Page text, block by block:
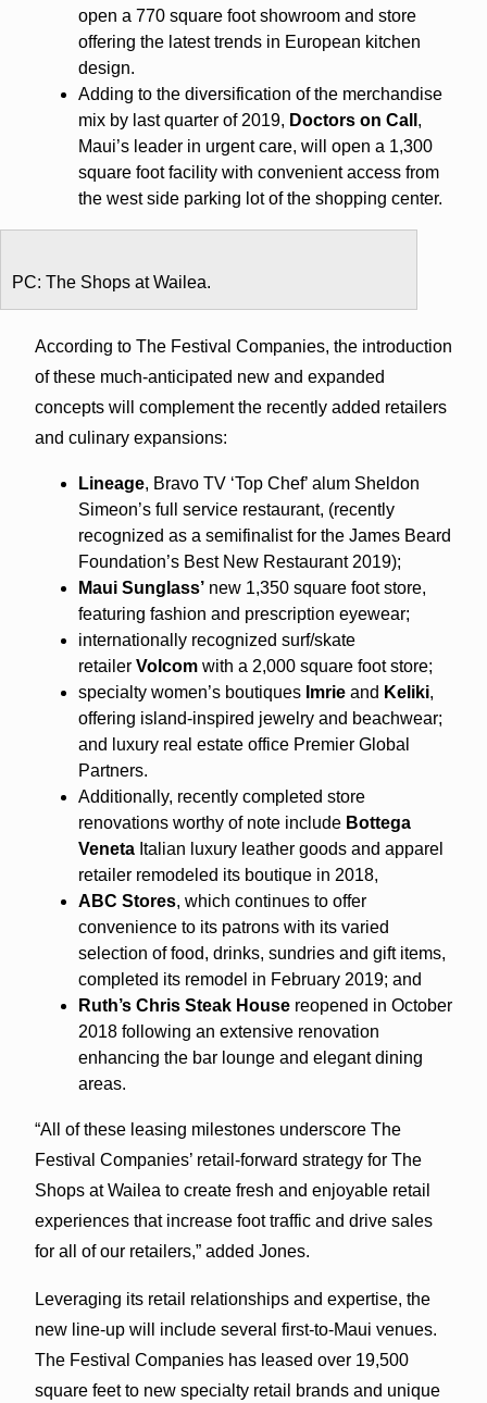
open a 770 square foot showroom and store
offering the latest trends in European kitchen
design.
Adding to the diversification of the merchandise
mix by last quarter of 2019, Doctors on Call ,
Maui’s leader in urgent care, will open a 1,300
square foot facility with convenient access from
the west side parking lot of the shopping center.
PC: The Shops at Wailea.
According to The Festival Companies, the introduction
of these much-anticipated new and expanded
concepts will complement the recently added retailers
and culinary expansions:
Lineage, Bravo TV ‘Top Chef’ alum Sheldon
Simeon’s full service restaurant, (recently
recognized as a semifinalist for the James Beard
Foundation’s Best New Restaurant 2019);
Maui Sunglass’ new 1,350 square foot store,
featuring fashion and prescription eyewear;
internationally recognized surf/skate
retailer Volcomwith a 2,000 square foot store;
specialty women’s boutiques Imrie and Keliki,
offering island-inspired jewelry and beachwear;
and luxury real estate office Premier Global
Partners.
Additionally, recently completed store
renovations worthy of note include Bottega
VenetaItalian luxury leather goods and apparel
retailer remodeled its boutique in 2018,
ABC Stores, which continues to offer
convenience to its patrons with its varied
selection of food, drinks, sundries and gift items,
completed its remodel in February 2019; and
Ruth’s Chris Steak Housereopened in October
2018 following an extensive renovation
enhancing the bar lounge and elegant dining
areas.
“All of these leasing milestones underscore The
Festival Companies’ retail-forward strategy for The
Shops at Wailea to create fresh and enjoyable retail
experiences that increase foot traffic and drive sales
for all of our retailers,” added Jones.
Leveraging its retail relationships and expertise, the
new line-up will include several first-to-Maui venues.
The Festival Companies has leased over 19,500
square feet to new specialty retail brands and unique